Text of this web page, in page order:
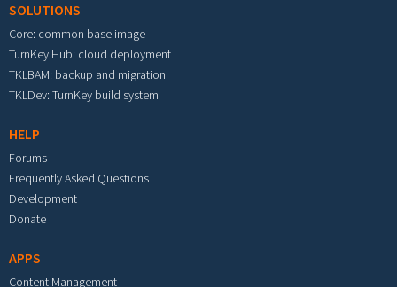
SOLUTIONS
Core: common base image
TurnKey Hub: cloud deployment
TKLBAM: backup and migration
TKLDev: TurnKey build system
HELP
Forums
Frequently Asked Questions
Development
Donate
APPS
Content Management